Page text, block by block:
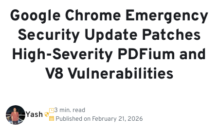
Google Chrome Emergency
Security Update Patches
High-Severity PDFium and
V8 Vulnerabilities
Yash
3 min. read
Published on February 21, 2026